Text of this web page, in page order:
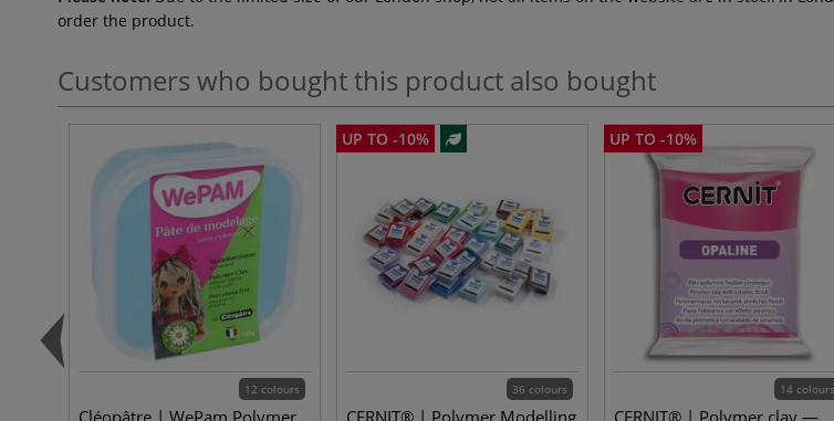
order the product.
Customers who bought this product also bought
12 colours
Cléopâtre | WePam Polymer
UP TO -10%
36 colours
CERNIT® | Polymer Modelling
UP TO -10%
14 colours
CERNIT® | Polymer clay —